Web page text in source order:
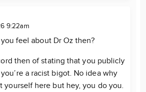
9:22am
feel about Dr Oz then?
then of stating that you publicly
a racist bigot. No idea why
yourself here but hey, you do you.